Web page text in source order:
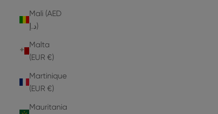
Mali (AED
د.إ)
Malta
(EUR €)
Martinique
(EUR €)
Mauritania